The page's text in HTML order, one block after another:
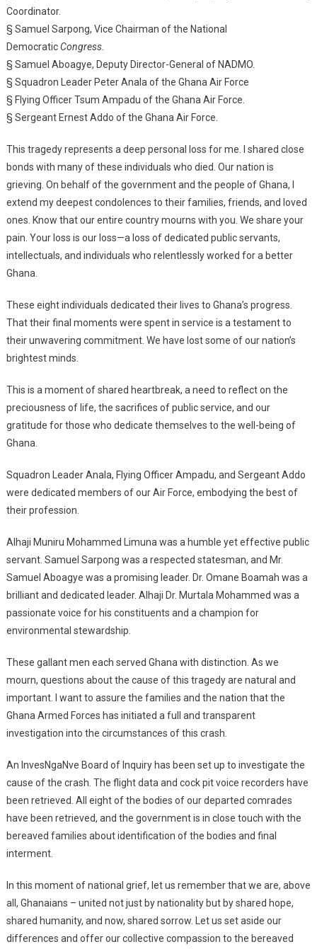
Coordinator.
§ Samuel Sarpong, Vice Chairman of the National
DemocraticCongress.
§ Samuel Aboagye, Deputy Director-General of NADMO.
§ Squadron Leader Peter Anala of the Ghana Air Force
§ Flying Officer Tsum Ampadu of the Ghana Air Force.
§ Sergeant Ernest Addo of the Ghana Air Force.
This tragedy represents a deep personal loss for me. I shared close
bonds with many of these individuals who died. Our nation is
grieving. On behalf of the government and the people of Ghana, I
extend my deepest condolences to their families, friends, and loved
ones. Know that our entire country mourns with you. We share your
pain. Your loss is our loss—a loss of dedicated public servants,
intellectuals, and individuals who relentlessly worked for a better
Ghana.
These eight individuals dedicated their lives to Ghana’s progress.
That their final moments were spent in service is a testament to
their unwavering commitment. We have lost some of our nation’s
brightest minds.
This is a moment of shared heartbreak, a need to reflect on the
preciousness of life, the sacrifices of public service, and our
gratitude for those who dedicate themselves to the well-being of
Ghana.
Squadron Leader Anala, Flying Officer Ampadu, and Sergeant Addo
were dedicated members of our Air Force, embodying the best of
their profession.
Alhaji Muniru Mohammed Limuna was a humble yet effective public
servant. Samuel Sarpong was a respected statesman, and Mr.
Samuel Aboagye was a promising leader. Dr. Omane Boamah was a
brilliant and dedicated leader. Alhaji Dr. Murtala Mohammed was a
passionate voice for his constituents and a champion for
environmental stewardship.
These gallant men each served Ghana with distinction. As we
mourn, questions about the cause of this tragedy are natural and
important. I want to assure the families and the nation that the
Ghana Armed Forces has initiated a full and transparent
investigation into the circumstances of this crash.
An InvesNgaNve Board of Inquiry has been set up to investigate the
cause of the crash. The flight data and cock pit voice recorders have
been retrieved. All eight of the bodies of our departed comrades
have been retrieved, and the government is in close touch with the
bereaved families about identification of the bodies and final
interment.
In this moment of national grief, let us remember that we are, above
all, Ghanaians – united not just by nationality but by shared hope,
shared humanity, and now, shared sorrow. Let us set aside our
differences and offer our collective compassion to the bereaved